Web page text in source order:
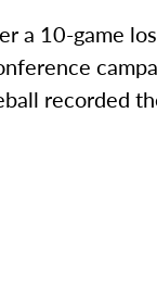
a 10-game
recorded